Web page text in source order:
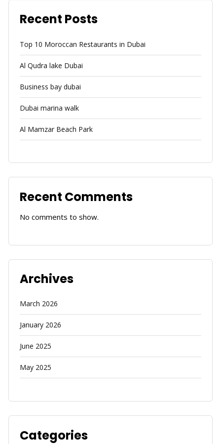
Recent Posts
Top 10 Moroccan Restaurants in Dubai
Al Qudra lake Dubai
Business bay dubai
Dubai marina walk
Al Mamzar Beach Park
Recent Comments
No comments to show.
Archives
March 2026
January 2026
June 2025
May 2025
Categories